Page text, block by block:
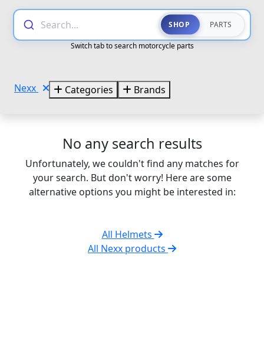
Search... SHOP PARTS
Switch tab to search motorcycle parts
Nexx Categories Brands
No any search results
Unfortunately, we couldn't find any matches for
your search. But don't worry! Here are some
alternative options you might be interested in:
All Helmets
All Nexx products